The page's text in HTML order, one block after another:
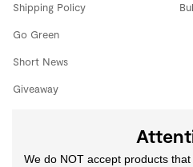
Shipping Policy
Go Green
Short News
Giveaway
We do NOT accept products